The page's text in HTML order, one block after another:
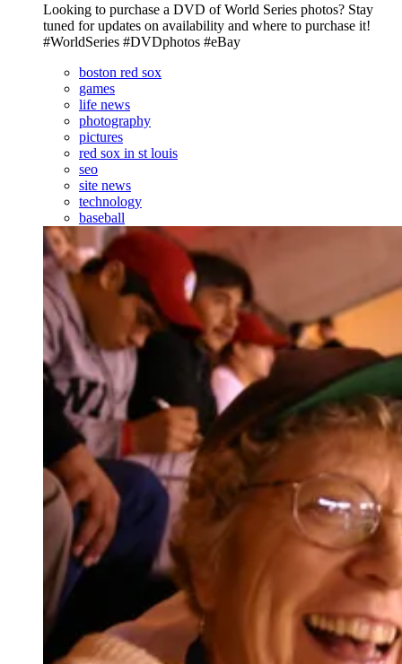
Looking to purchase a DVD of World Series photos? Stay
tuned for updates on availability and where to purchase it!
#WorldSeries #DVDphotos #eBay
boston red sox
games
life news
photography
pictures
red sox in st louis
seo
site news
technology
baseball